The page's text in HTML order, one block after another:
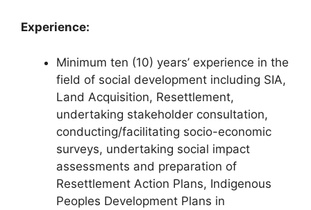
Experience:
Minimum ten (10) years’ experience in the
field of social development including SIA,
Land Acquisition, Resettlement,
undertaking stakeholder consultation,
conducting/facilitating socio-economic
surveys, undertaking social impact
assessments and preparation of
Resettlement Action Plans, Indigenous
Peoples Development Plans in